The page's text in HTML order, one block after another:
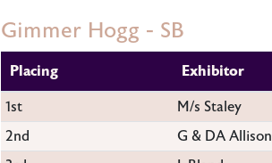
Gimmer Hogg - SB
Placing
Exhibitor
1st
M/s Staley
2nd
G & DA Allison